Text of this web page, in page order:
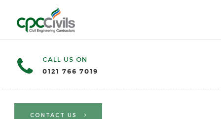
CALL US ON
0121 766 7019
CONTACT US